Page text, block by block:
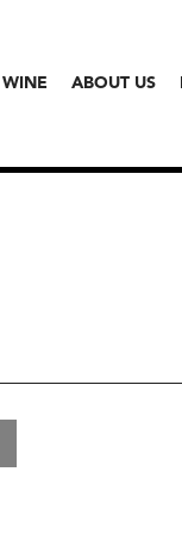
WINE ABOUT US